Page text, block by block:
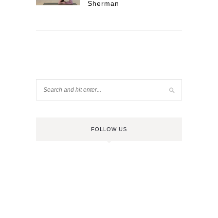
Sherman
FOLLOW US